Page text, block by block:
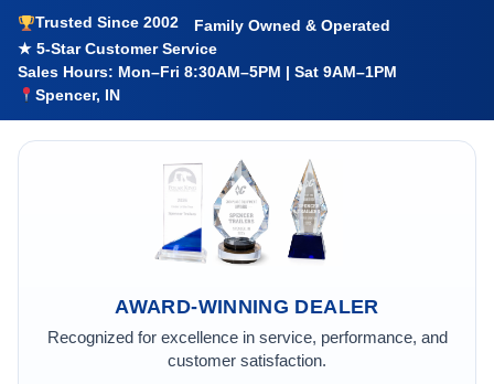
Trusted Since 2002
Family Owned & Operated
★ 5-Star Customer Service
Sales Hours: Mon–Fri 8:30AM–5PM | Sat 9AM–1PM
Spencer, IN
AWARD-WINNING DEALER
Recognized for excellence in service, performance, and
customer satisfaction.